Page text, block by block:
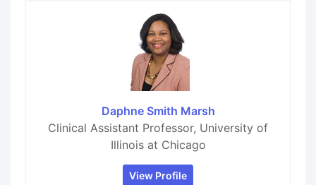
Daphne Smith Marsh
Clinical Assistant Professor, University of
Illinois at Chicago
View Profile